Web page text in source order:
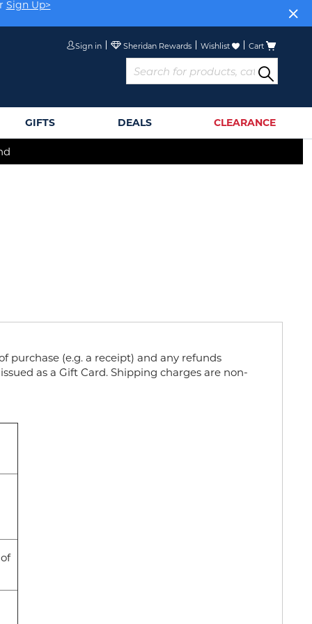
Sign Up>
Cart
Wishlist
Sign in
GIFTS DEALS CLEARANCE
(e.g. a receipt) and any refunds
as a Gift Card. Shipping charges are non-